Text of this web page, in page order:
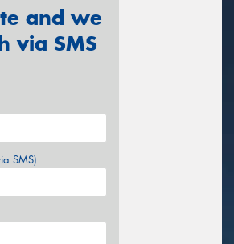
and we
via SMS
SMS)